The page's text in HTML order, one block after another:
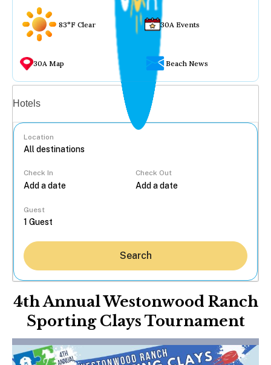
83°F Clear 30A Events
30A Map Beach News
Hotels
Location
Check In Check Out
Guest
Search
4th Annual Westonwood Ranch
Sporting Clays Tournament